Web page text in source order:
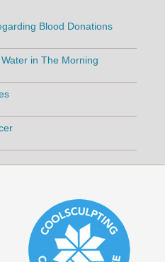
Blood Donations
in The Morning